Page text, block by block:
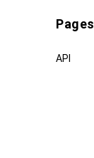
Pages
API